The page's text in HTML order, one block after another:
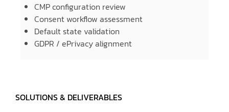
CMP configuration review
Consent workflow assessment
Default state validation
GDPR / ePrivacy alignment
SOLUTIONS & DELIVERABLES